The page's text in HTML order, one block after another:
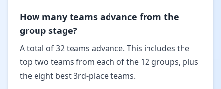
How many teams advance from the
group stage?
A total of 32 teams advance. This includes the
top two teams from each of the 12 groups, plus
the eight best 3rd-place teams.